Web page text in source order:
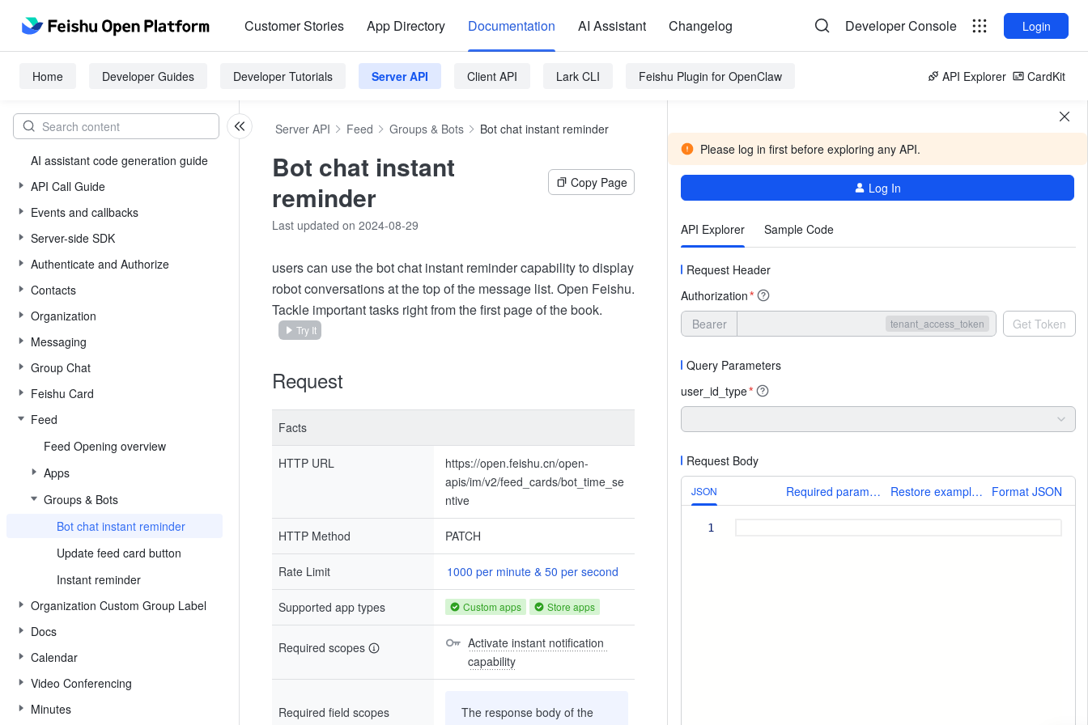
Customer Stories App Directory Documentation AI Assistant Changelog Developer Console Login
Home Developer Guides Developer Tutorials Server API Client API Lark CLI Feishu Plugin for OpenClaw API Explorer CardKit
AI assistant code generation guide
API Call Guide
Events and callbacks
Server-side SDK
Authenticate and Authorize
Contacts
Organization
Messaging
Group Chat
Feishu Card
Feed
Feed Opening overview
Apps
Groups & Bots
Bot chat instant reminder
Update feed card button
Instant reminder
Organization Custom Group Label
Docs
Calendar
Video Conferencing
Minutes
Server API Feed Groups & Bots Bot chat instant reminder
Bot chat instant
reminder
Copy Page
Last updated on 2024-08-29
users can use the bot chat instant reminder capability to display
robot conversations at the top of the message list. Open Feishu.
Tackle important tasks right from the first page of the book.
Try It
Request
Facts
HTTP URL
https://open.feishu.cn/open-
apis/im/v2/feed_cards/bot_time_se
ntive
HTTP Method PATCH
Rate Limit 1000 per minute & 50 per second
Supported app types Custom apps Store apps
Required scopes
Activate instant notification
capability
Required field scopes
The response body of the
Please log in first before exploring any API.
Log In
API Explorer Sample Code
Request Header
Authorization*
Bearer tenant_access_token Get Token
Query Parameters
user_id_type*
Request Body
Required parameters onlyRestore example valuesFormat JSON
JSON
More
1